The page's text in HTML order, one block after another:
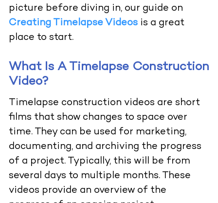
picture before diving in, our guide on
Creating Timelapse Videos is a great
place to start.
What Is A Timelapse Construction
Video?
Timelapse construction videos are short
films that show changes to space over
time. They can be used for marketing,
documenting, and archiving the progress
of a project. Typically, this will be from
several days to multiple months. These
videos provide an overview of the